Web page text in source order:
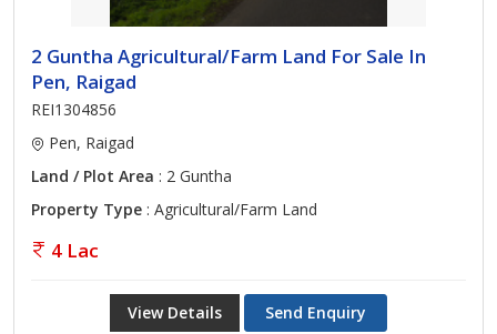
2 Guntha Agricultural/Farm Land For Sale In
Pen, Raigad
REI1304856
Pen, Raigad
Land / Plot Area : 2 Guntha
Property Type : Agricultural/Farm Land
4 Lac
View Details Send Enquiry